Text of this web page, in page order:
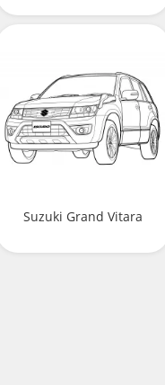
Suzuki Grand Vitara